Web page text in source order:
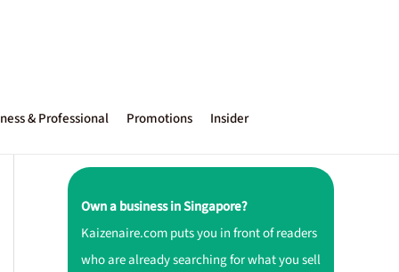
& Professional Promotions Insider
Own a business in Singapore?
Kaizenaire.com puts you in front of readers
who are already searching for what you sell